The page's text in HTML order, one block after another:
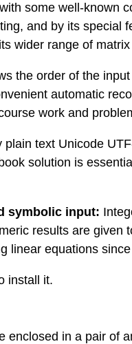
some well-known
and by its special
wider range of
the order of the
automatic
work and
plain text Unicode
solution is
symbolic input:
results are
linear equations
install it.
enclosed in a pair of